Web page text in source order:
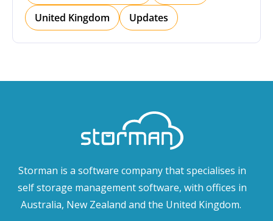
United Kingdom
Updates
Storman is a software company that specialises in
self storage management software, with offices in
Australia, New Zealand and the United Kingdom.